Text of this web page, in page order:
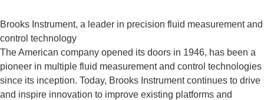
Brooks Instrument, a leader in precision fluid measurement and
control technology
The American company opened its doors in 1946, has been a
pioneer in multiple fluid measurement and control technologies
since its inception. Today, Brooks Instrument continues to drive
and inspire innovation to improve existing platforms and